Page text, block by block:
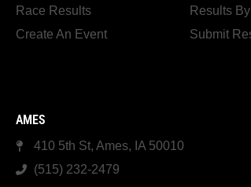
Race Results
Create An Event
Results
Submit
AMES
410 5th St, Ames, IA 50010
(515) 232-2479